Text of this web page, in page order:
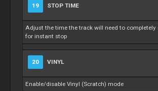
19 STOP TIME
Adjust the time the track will need to completely
for instant stop
20 VINYL
Enable/disable Vinyl (Scratch) mode